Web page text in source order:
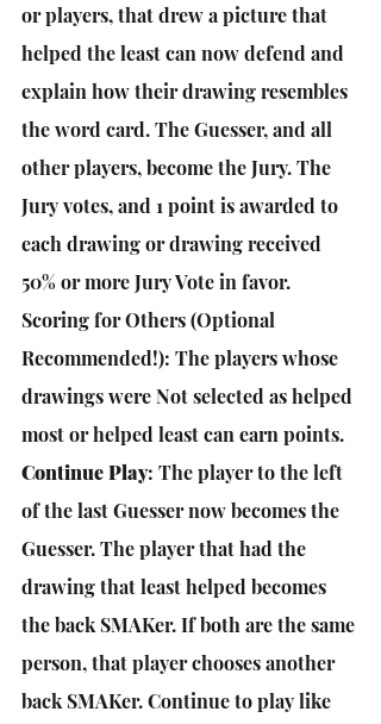
or players, that drew a picture that
helped the least can now defend and
explain how their drawing resembles
the word card. The Guesser, and all
other players, become the Jury. The
Jury votes, and 1 point is awarded to
each drawing or drawing received
50% or more Jury Vote in favor.
Scoring for Others (Optional
Recommended!): The players whose
drawings were Not selected as helped
most or helped least can earn points.
Continue Play: The player to the left
of the last Guesser now becomes the
Guesser. The player that had the
drawing that least helped becomes
the back SMAKer. If both are the same
person, that player chooses another
back SMAKer. Continue to play like